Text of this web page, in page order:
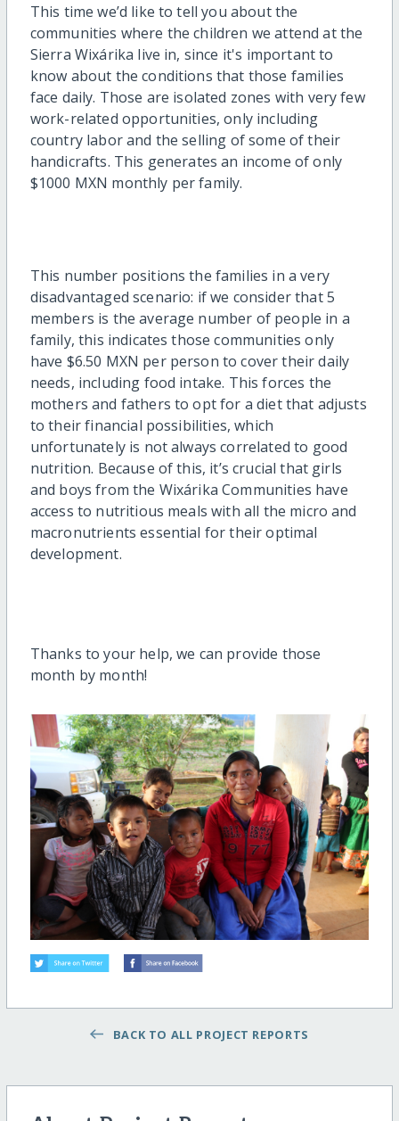
This timewe’d like to tell you about the
communities where the children we attend at the
Sierra Wixárika live in, since it's important to
know about the conditions that those families
face daily. Those are isolated zones with very few
work-related opportunities, only including
country labor and the selling of some of their
handicrafts. This generates an income of only
$1000 MXN monthly per family.
This number positions the families in a very
disadvantaged scenario: if we considerthat 5
members is the average number of people in a
family, this indicates those communities only
have $6.50 MXN per person to cover their daily
needs, including food intake. This forces the
mothers and fathers to opt for a diet that adjusts
to their financial possibilities, which
unfortunately is not always correlated to good
nutrition. Because of this, it’s crucial that girls
and boys from the Wixárika Communities have
access to nutritious meals with all the micro and
macronutrients essential for theiroptimal
development.
Thanks to your help, we can provide those
month by month!
BACK TO ALL PROJECT REPORTS